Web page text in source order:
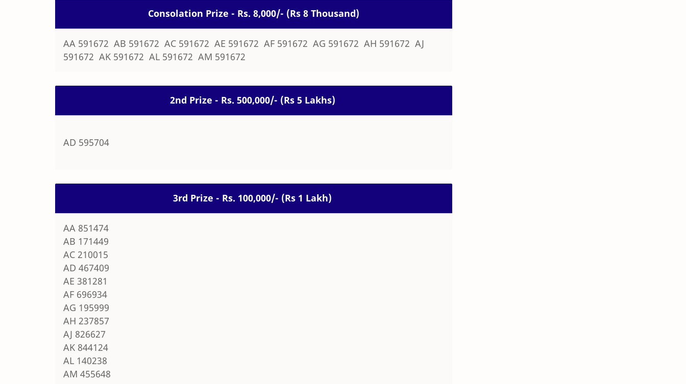
Consolation Prize - Rs. 8,000/- (Rs 8 Thousand)
AA 591672 AB 591672 AC 591672 AE 591672 AF 591672 AG 591672 AH 591672 AJ
591672 AK 591672 AL 591672 AM 591672
2nd Prize - Rs. 500,000/- (Rs 5 Lakhs)
AD 595704
3rd Prize - Rs. 100,000/- (Rs 1 Lakh)
AA 851474
AB 171449
AC 210015
AD 467409
AE 381281
AF 696934
AG 195999
AH 237857
AJ 826627
AK 844124
AL 140238
AM 455648